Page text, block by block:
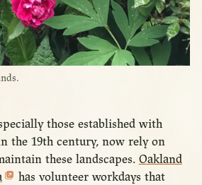
those established with
the 19th century, now rely on
these landscapes. Oakland
has volunteer workdays that